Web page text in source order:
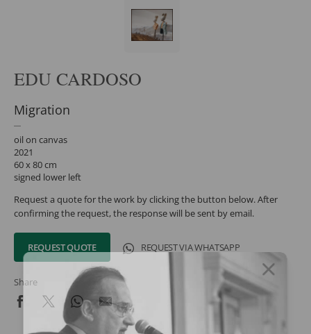
EDU CARDOSO
Migration
oil on canvas
2021
60 x 80 cm
signed lower left
Request a quote for the work by clicking the button below. After
confirming the request, the response will be sent by email.
REQUEST QUOTE REQUEST VIA WHATSAPP
Share